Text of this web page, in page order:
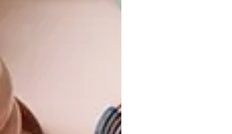
three teenagers – with places to both meet or
all seasons. And with his nuanced understanding
the obvious person to design it.
location, in a bushfire zone on a steeply
are actually opportunities.” He designed the
turns and stepped levels between zones to
A central cloister-like courtyard connects the
while also providing constant reminders of